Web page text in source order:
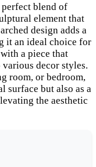
blend of
element that
design adds a
it an ideal choice for
a piece that
decor styles.
room, or bedroom,
surface but also as a
the aesthetic